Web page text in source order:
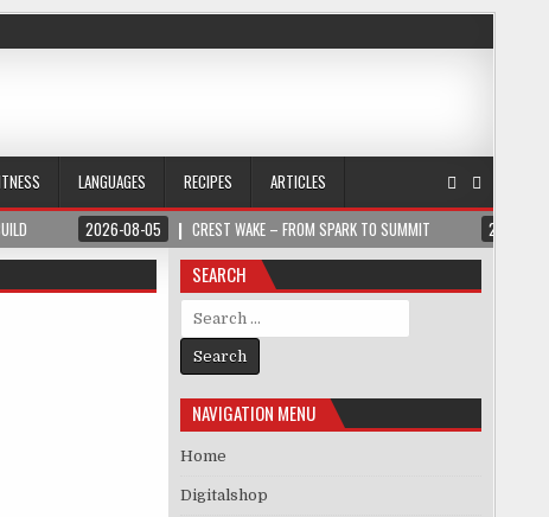
LANGUAGES RECIPES
ARTICLES
2026-08-05 CREST WAKE – FROM SPARK TO SUMMIT 2026-
SEARCH
Search for:
NAVIGATION MENU
Home
Digitalshop